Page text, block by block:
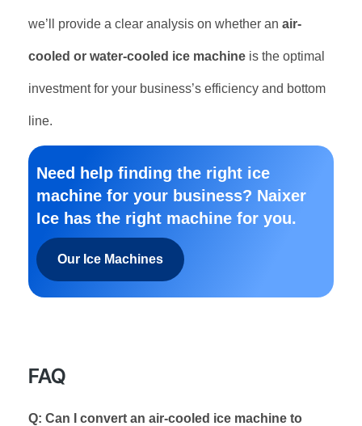
we’ll provide a clear analysis on whether an air-
cooled or water-cooled ice machine is the optimal
investment for your business’s efficiency and bottom
line.
Need help finding the right ice
machine for your business? Naixer
Ice has the right machine for you.
Our Ice Machines
FAQ
Q: Can I convert an air-cooled ice machine to